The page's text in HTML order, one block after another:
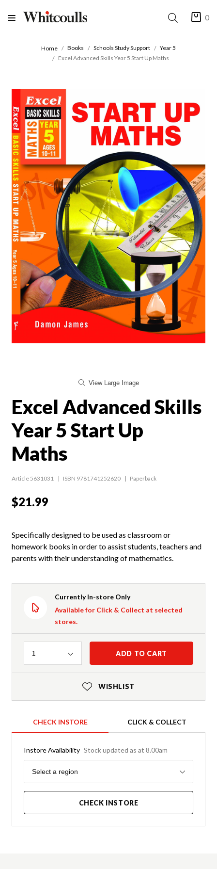
0
Home Books Schools Study Support
Year 5
Excel Advanced Skills Year 5 Start Up Maths
View Large Image
Excel Advanced Skills
Year 5 Start Up
Maths
Article 5631031 ISBN 9781741252620 Paperback
$21.99
Specifically designed to be used as classroom or
homework books in order to assist students, teachers and
parents with their understanding of mathematics.
Currently In-store Only
Available for Click & Collect at selected
stores.
Quantity
1 ADD TO CART
WISHLIST
CHECK INSTORE CLICK & COLLECT
Instore Availability Stock updated as at 8.00am
Region
Select a region
CHECK INSTORE